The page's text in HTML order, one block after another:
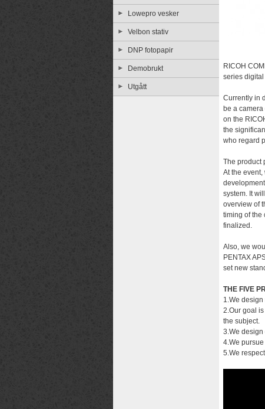
Lowepro vesker
Velbon stativ
DNP fotopapir
Demobrukt
Utgått
RICOH
series
Currently in
be a
on the
the
who regard
The product
At the
system. It
overview of
timing of the
finalized.
Also, we
PENTAX
set new
THE FIVE
1.We
2.Our goal
the subject.
3.We
4.We
5.We